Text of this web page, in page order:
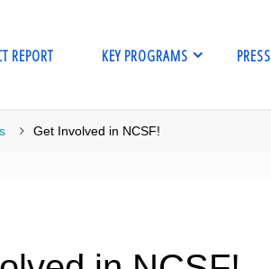
REPORT KEY PROGRAMS PRESS
Get Involved in NCSF!